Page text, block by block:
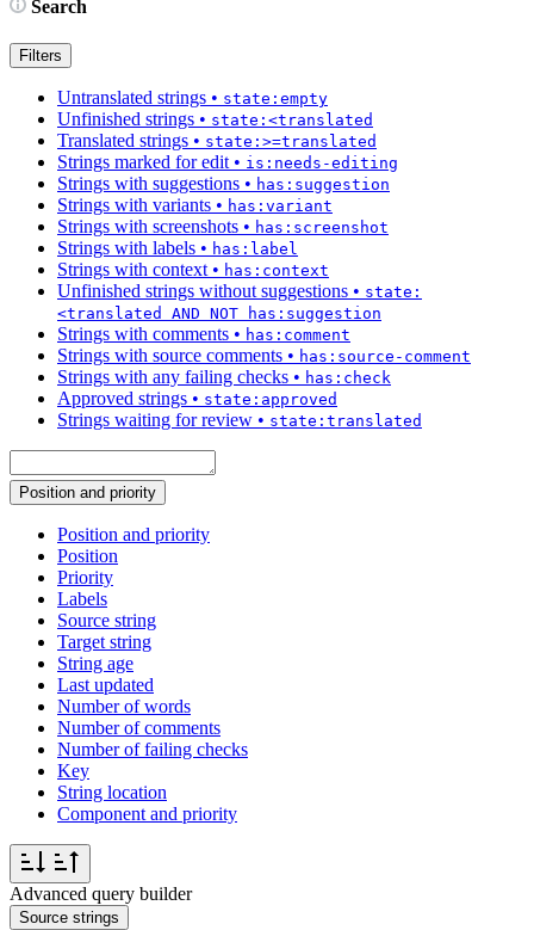
Search
Filters
Untranslated strings • state:empty
Unfinished strings • state:<translated
Translated strings • state:>=translated
Strings marked for edit• is:needs-editing
Strings with suggestions • has:suggestion
Strings with variants • has:variant
Strings with screenshots • has:screenshot
Strings with labels • has:label
Strings with context• has:context
Unfinished strings without suggestions • state:
<translated AND NOT has:suggestion
Strings with comments • has:comment
Strings with source comments • has:source-comment
Strings with any failing checks • has:check
Approved strings • state:approved
Strings waiting for review • state:translated
Position and priority
Position and priority
Position
Priority
Labels
Source string
Target string
String age
Last updated
Number of words
Number of comments
Number of failing checks
Key
String location
Component and priority
Advanced query builder
Source strings